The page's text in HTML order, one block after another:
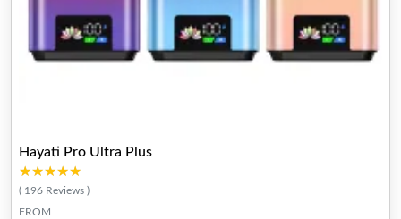
Hayati Pro Ultra Plus
★★★★★
★★★★★
( 196 Reviews )
FROM